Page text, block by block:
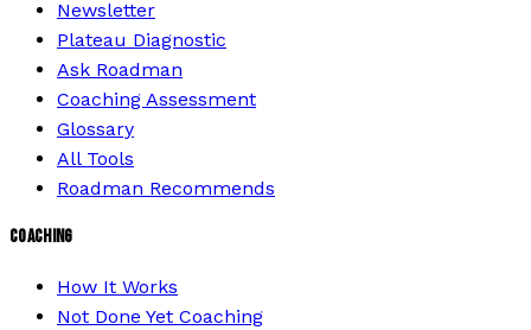
Newsletter
Plateau Diagnostic
Ask Roadman
Coaching Assessment
Glossary
All Tools
Roadman Recommends
COACHING
How It Works
Not Done Yet Coaching